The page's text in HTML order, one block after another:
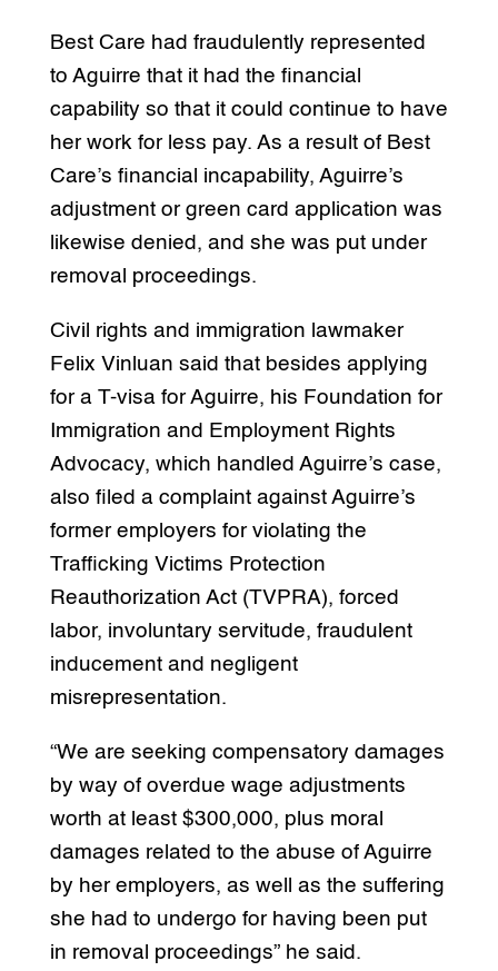
Best Care had fraudulently represented
to Aguirre that it had the financial
capability so that it could continue to have
her work for less pay. As a result of Best
Care’s financial incapability, Aguirre’s
adjustment or green card application was
likewise denied, and she was put under
removal proceedings.
Civil rights and immigration lawmaker
Felix Vinluan said that besides applying
for a T-visa for Aguirre, his Foundation for
Immigration and Employment Rights
Advocacy, which handled Aguirre’s case,
also filed a complaint against Aguirre’s
former employers for violating the
Trafficking Victims Protection
Reauthorization Act (TVPRA), forced
labor, involuntary servitude, fraudulent
inducement and negligent
misrepresentation.
“We are seeking compensatory damages
by way of overdue wage adjustments
worth at least $300,000, plus moral
damages related to the abuse of Aguirre
by her employers, as well as the suffering
she had to undergo for having been put
in removal proceedings” he said.